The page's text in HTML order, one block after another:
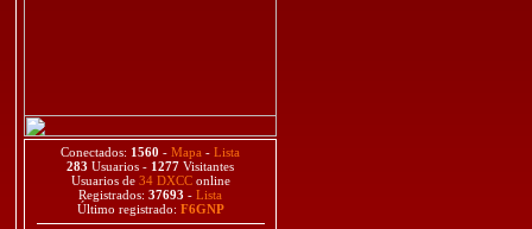
Conectados: 1560 - Mapa - Lista
283 Usuarios - 1277 Visitantes
Usuarios de 34 DXCConline
Registrados: 37693 - Lista
Último registrado: F6GNP